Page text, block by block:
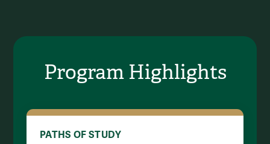
Program Highlights
PATHS OF STUDY